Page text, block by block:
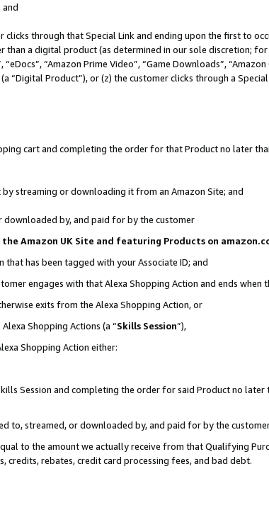
and
clicks through that Special Link and ending upon the first to
a digital product (as determined in our sole discretion;
“Amazon Prime Video”, “Game Downloads”, “Amazon
“Digital Product”), or (z) the customer clicks through a
cart and completing the order for that Product no later
streaming or downloading it from an Amazon Site; and
downloaded by, and paid for by the customer
Amazon UK Site and featuring Products on
has been tagged with your Associate ID; and
engages with that Alexa Shopping Action and ends when
exits from the Alexa Shopping Action, or
Shopping Actions (a “Skills Session”),
Shopping Action either:
Session and completing the order for said Product no
to, streamed, or downloaded by, and paid for by the
to the amount we actually receive from that Qualifying
credits, rebates, credit card processing fees, and bad debt.